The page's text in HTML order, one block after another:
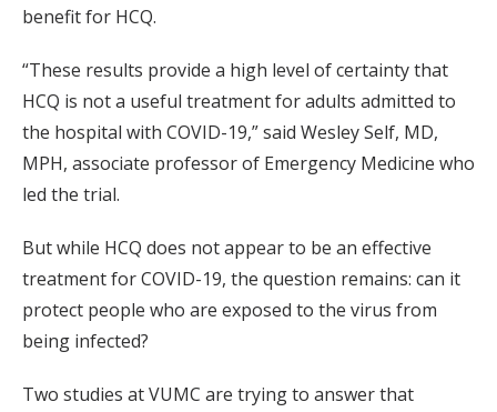
benefit for HCQ.
“These results provide a high level of certainty that
HCQ is not a useful treatment for adults admitted to
the hospital with COVID-19,” said Wesley Self, MD,
MPH, associate professor of Emergency Medicine who
led the trial.
But while HCQ does not appear to be an effective
treatment for COVID-19, the question remains: can it
protect people who are exposed to the virus from
being infected?
Two studies at VUMC are trying to answer that